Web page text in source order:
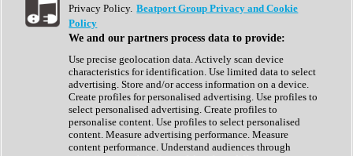
Show All
Complete Collection
Drum Machine
Expansion Packs
Generator
Groovebox
Kontakt Instrument
Maschine Expansions
Reaktor Ensemble
Privacy Policy. Beatport Group Privacy and Cookie
Policy
We and our partners process data to provide:
Use precise geolocation data. Actively scan device
characteristics for identification. Use limited data to select
advertising. Store and/or access information on a device.
Create profiles for personalised advertising. Use profiles to
select personalised advertising. Create profiles to
personalise content. Use profiles to select personalised
content. Measure advertising performance. Measure
content performance. Understand audiences through